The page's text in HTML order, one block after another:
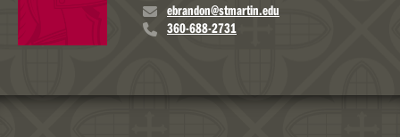
ebrandon@stmartin.edu
360-688-2731